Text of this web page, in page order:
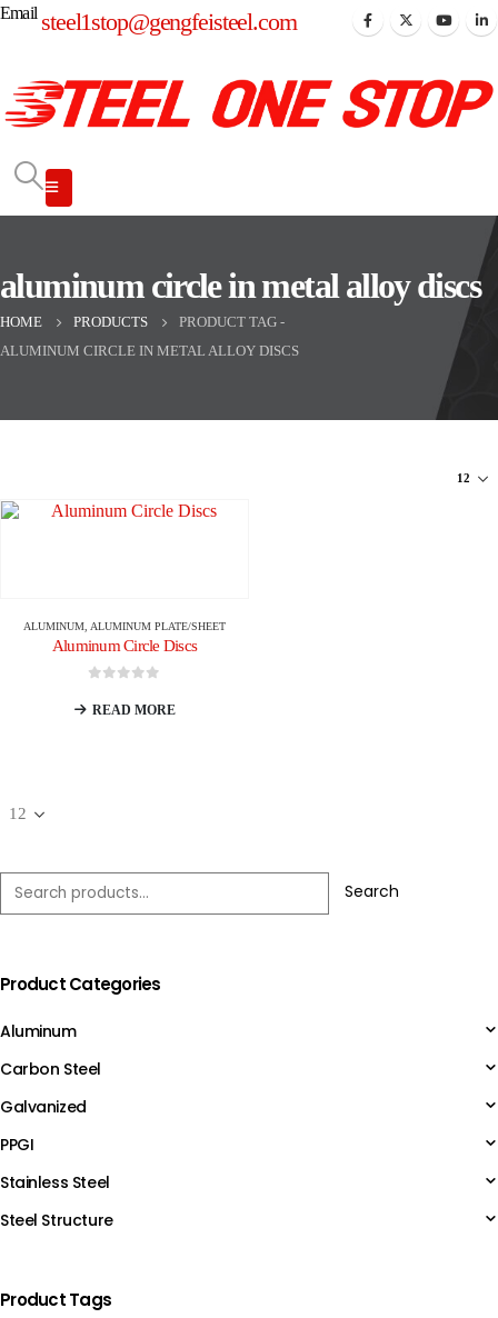
Email steel1stop@gengfeisteel.com
aluminum circle in metal alloy discs
HOME PRODUCTS
PRODUCT TAG -
ALUMINUM CIRCLE IN METAL ALLOY DISCS
ALUMINUM ALUMINUM PLATE/SHEET
Aluminum Circle Discs
READ MORE
Search
Product Categories
Aluminum
Carbon Steel
Galvanized
PPGI
Stainless Steel
Steel Structure
Product Tags